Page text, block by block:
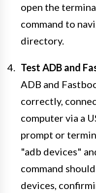
open the
command to
directory.
Test ADB and
ADB and
correctly,
computer via a
prompt or
"adb devices"
command
devices,